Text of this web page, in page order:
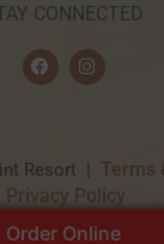
CONNECTED
F
a
c
o
k
I
n
s
r
a
m
Resort | Terms
Privacy Policy
Order Online